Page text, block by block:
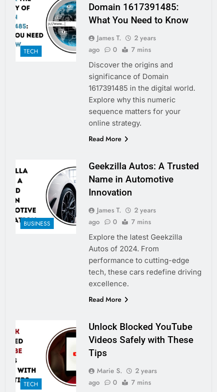
TECH
Domain 1617391485:
What You Need to Know
James T.
2 years
ago
0 7 mins
Discover the origins and
significance of Domain
1617391485 in the digital world.
Explore why this numeric
sequence matters for your
online strategy.
Read More
BUSINESS
Geekzilla Autos: A Trusted
Name in Automotive
Innovation
James T.
2 years
ago
0 7 mins
Explore the latest Geekzilla
Autos of 2024. From
performance to cutting-edge
tech, these cars redefine driving
excellence.
Read More
TECH
Unlock Blocked YouTube
Videos Safely with These
Tips
Marie S.
2 years
ago
0 7 mins